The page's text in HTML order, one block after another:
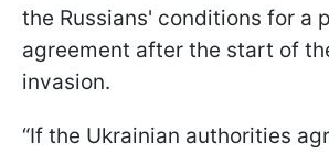
the Russians' conditions for a
agreement after the start of
invasion.
“If the Ukrainian authorities